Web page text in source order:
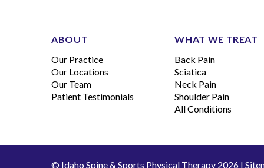
ABOUT
Our Practice
Our Locations
Our Team
Patient Testimonials
WHAT WE TREAT
Back Pain
Sciatica
Neck Pain
Shoulder Pain
All Conditions
© Idaho Spine & Sports Physical Therapy 2026 |